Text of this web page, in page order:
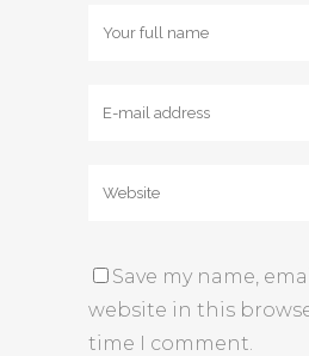
Save my name,
website in this
time I comment.